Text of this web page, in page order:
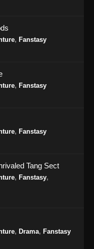
, Fanstasy
, Fanstasy
, Fanstasy
Tang Sect
, Fanstasy,
, Drama, Fanstasy